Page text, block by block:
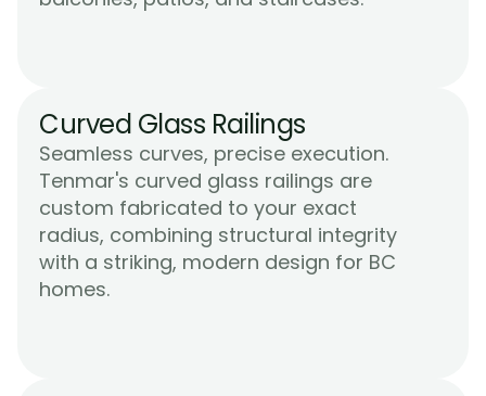
Curved Glass Railings
Seamless curves, precise execution.
Tenmar's curved glass railings are
custom fabricated to your exact
radius, combining structural integrity
with a striking, modern design for BC
homes.
Learn More